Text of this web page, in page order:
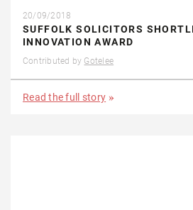
20/09/2018
SUFFOLK SOLICITORS
INNOVATION AWARD
Contributed by Gotelee
Read the full story